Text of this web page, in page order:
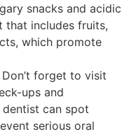
snacks and acidic
that includes fruits,
which promote
Don’t forget to visit
ups and
dentist can spot
serious oral